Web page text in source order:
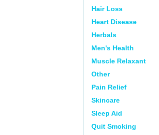
Hair Loss
Heart Disease
Herbals
Men's Health
Muscle Relaxant
Other
Pain Relief
Skincare
Sleep Aid
Quit Smoking